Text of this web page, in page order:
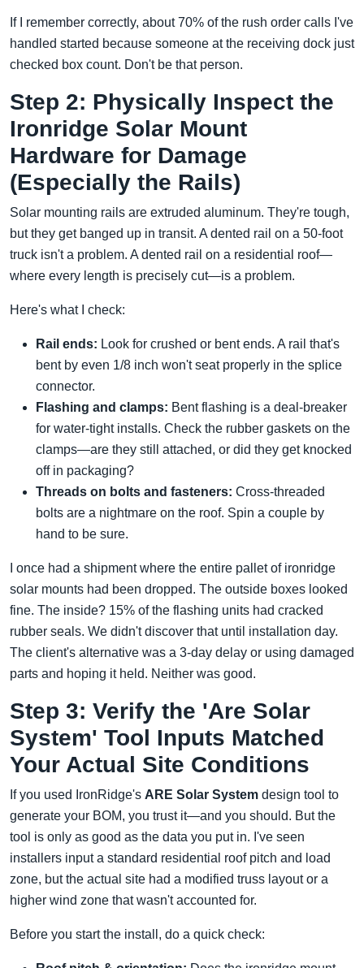
If I remember correctly, about 70% of the rush order calls I've
handled started because someone at the receiving dock just
checked box count. Don't be that person.
Step 2: Physically Inspect the
Ironridge Solar Mount
Hardware for Damage
(Especially the Rails)
Solar mounting rails are extruded aluminum. They're tough,
but they get banged up in transit. A dented rail on a 50-foot
truck isn't a problem. A dented rail on a residential roof—
where every length is precisely cut—is a problem.
Here's what I check:
Rail ends: Look for crushed or bent ends. A rail that's
bent by even 1/8 inch won't seat properly in the splice
connector.
Flashing and clamps: Bent flashing is a deal-breaker
for water-tight installs. Check the rubber gaskets on the
clamps—are they still attached, or did they get knocked
off in packaging?
Threads on bolts and fasteners: Cross-threaded
bolts are a nightmare on the roof. Spin a couple by
hand to be sure.
I once had a shipment where the entire pallet of ironridge
solar mounts had been dropped. The outside boxes looked
fine. The inside? 15% of the flashing units had cracked
rubber seals. We didn't discover that until installation day.
The client's alternative was a 3-day delay or using damaged
parts and hoping it held. Neither was good.
Step 3: Verify the 'Are Solar
System' Tool Inputs Matched
Your Actual Site Conditions
If you used IronRidge's ARE Solar System design tool to
generate your BOM, you trust it—and you should. But the
tool is only as good as the data you put in. I've seen
installers input a standard residential roof pitch and load
zone, but the actual site had a modified truss layout or a
higher wind zone that wasn't accounted for.
Before you start the install, do a quick check: